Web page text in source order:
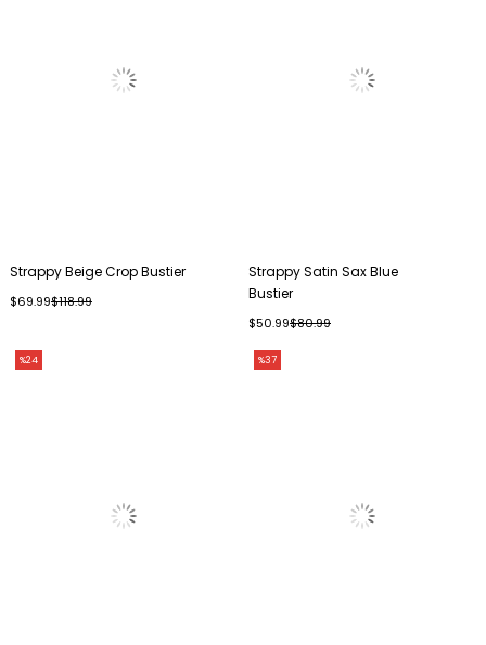
Strappy Beige Crop Bustier
$69.99$118.99
Strappy Satin Sax Blue
Bustier
$50.99$80.99
%24 %37